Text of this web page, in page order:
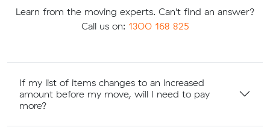
Learn from the moving experts. Can't find an answer?
Call us on: 1300 168 825
If my list of items changes to an increased
amount before my move, will I need to pay
more?